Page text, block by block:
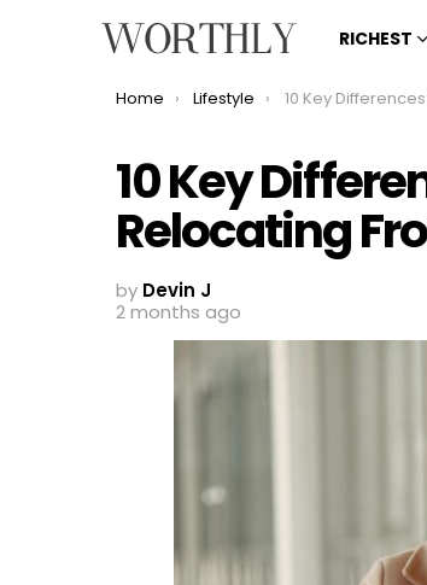
RICHEST
You are here:
Home Lifestyle 10 Key Differences You’ll Notice
10 Key
Relocating
by Devin J
2 months ago